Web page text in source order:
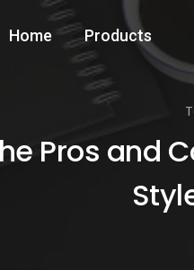
Home Products
Pros and